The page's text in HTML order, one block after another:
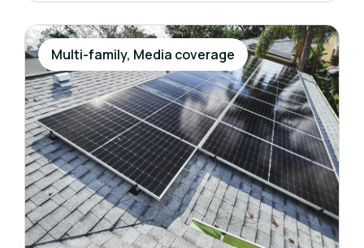
Multi-family, Media coverage